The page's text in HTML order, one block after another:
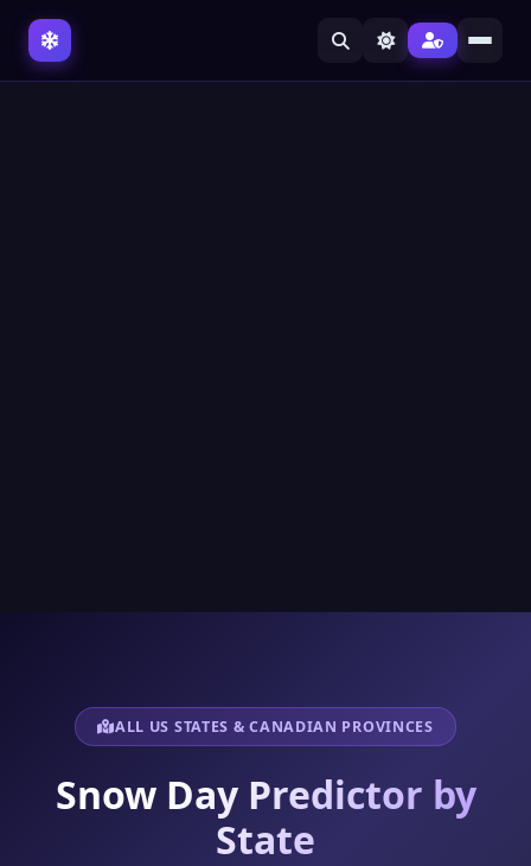
ALL US STATES & CANADIAN PROVINCES
Snow Day Predictor by
State